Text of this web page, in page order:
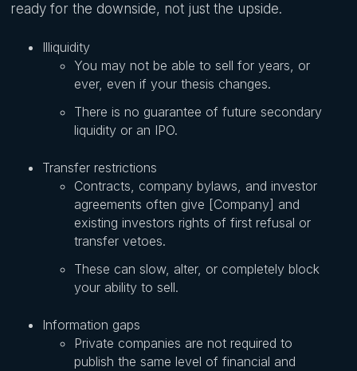
ready for the downside, not just the upside.
Illiquidity
You may not be able to sell for years, or
ever, even if your thesis changes.
There is no guarantee of future secondary
liquidity or an IPO.
Transfer restrictions
Contracts, company bylaws, and investor
agreements often give [Company] and
existing investors rights of first refusal or
transfer vetoes.
These can slow, alter, or completely block
your ability to sell.
Information gaps
Private companies are not required to
publish the same level of financial and